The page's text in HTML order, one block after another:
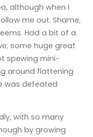
although when I
me out. Shame,
Had a bit of a
some huge great
spewing mini-
around flattening
was defeated
with so many
by growing